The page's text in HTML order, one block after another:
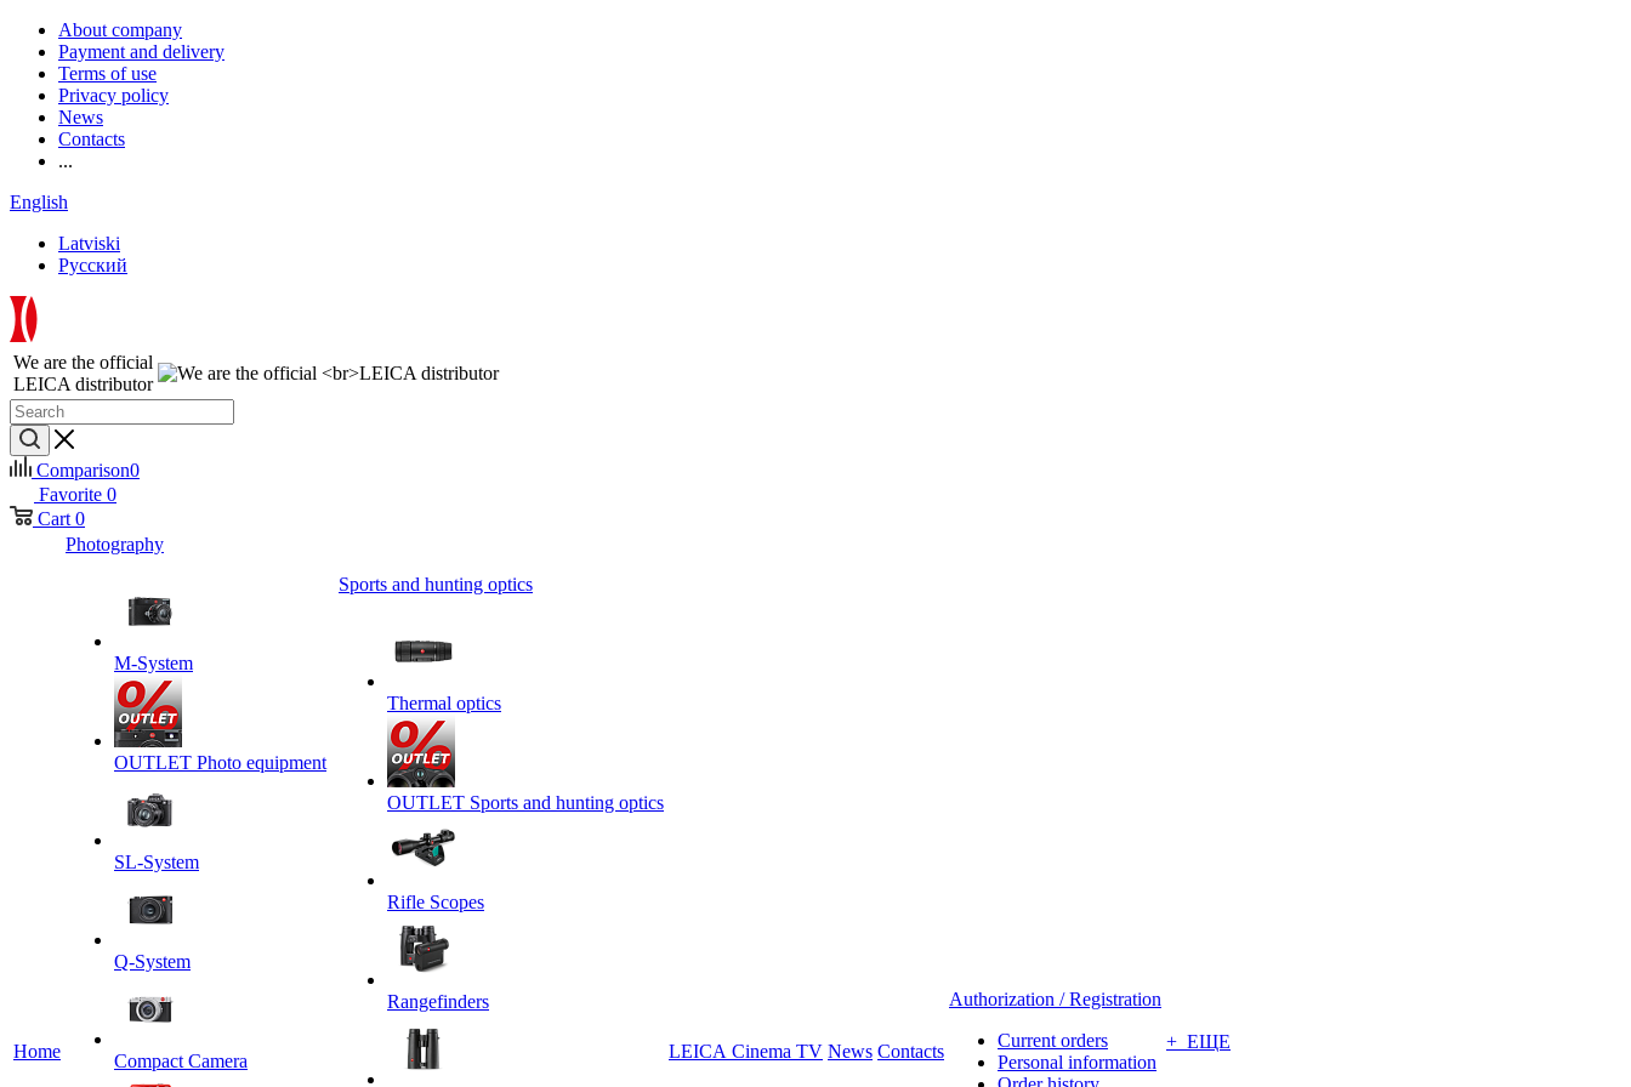
About company
Payment and delivery
Terms of use
Privacy policy
News
Contacts
...
English
Latviski
Русский
We are the official
LEICA distributor
Comparison0
Favorite 0
Cart 0
Home
Photography
M-System
OUTLET Photo equipment
SL-System
Q-System
Сompact Camera
Sports and hunting optics
Thermal optics
OUTLET Sports and hunting optics
Rifle Scopes
Rangefinders
LEICA Cinema TV News Contacts
Authorization / Registration
Current orders
Personal information
+ ЕЩЕ